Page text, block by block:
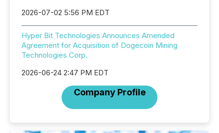
2026-07-02 5:56 PM EDT
Hyper Bit Technologies Announces Amended
Agreement for Acquisition of Dogecoin Mining
Technologies Corp.
2026-06-24 2:47 PM EDT
Company Profile